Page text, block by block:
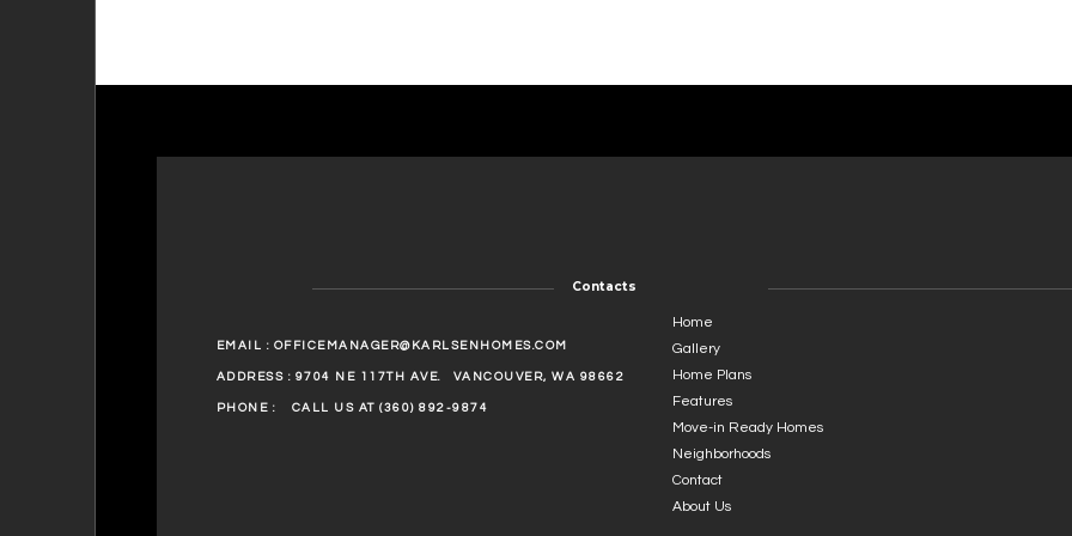
Contacts
EMAIL : OFFICEMANAGER@KARLSENHOMES.COM
ADDRESS : 9704 NE 117TH AVE. VANCOUVER, WA 98662
PHONE : CALL US AT (360) 892-9874
Home
Gallery
Home Plans
Features
Move-in Ready Homes
Neighborhoods
Contact
About Us